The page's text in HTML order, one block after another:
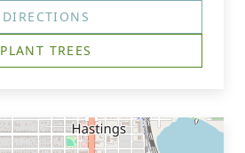
DIRECTIONS
PLANT TREES